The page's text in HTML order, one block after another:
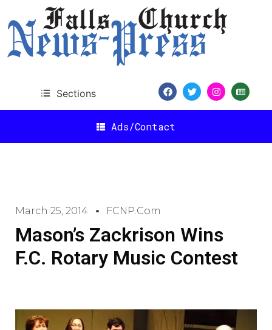
Sections
Ads/Contact
March 25, 2014 FCNP.com
Mason’s Zackrison Wins
F.C. Rotary Music Contest